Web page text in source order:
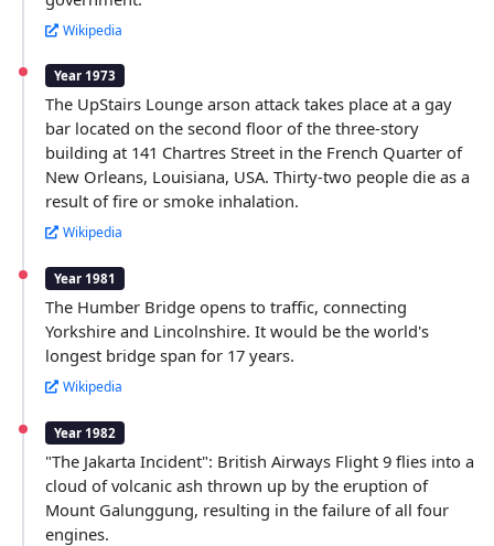
Wikipedia
Year 1973
The UpStairs Lounge arson attack takes place at a gay
bar located on the second floor of the three-story
building at 141 Chartres Street in the French Quarter of
New Orleans, Louisiana, USA. Thirty-two people die as a
result of fire or smoke inhalation.
Wikipedia
Year 1981
The Humber Bridge opens to traffic, connecting
Yorkshire and Lincolnshire. It would be the world's
longest bridge span for 17 years.
Wikipedia
Year 1982
"The Jakarta Incident": British Airways Flight 9 flies into a
cloud of volcanic ash thrown up by the eruption of
Mount Galunggung, resulting in the failure of all four
engines.